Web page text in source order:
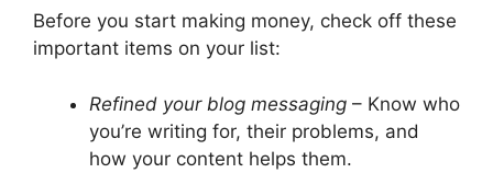
Before you start making money, check off these
important items on your list:
Refined your blog messaging – Know who
you’re writing for, their problems, and
how your content helps them.